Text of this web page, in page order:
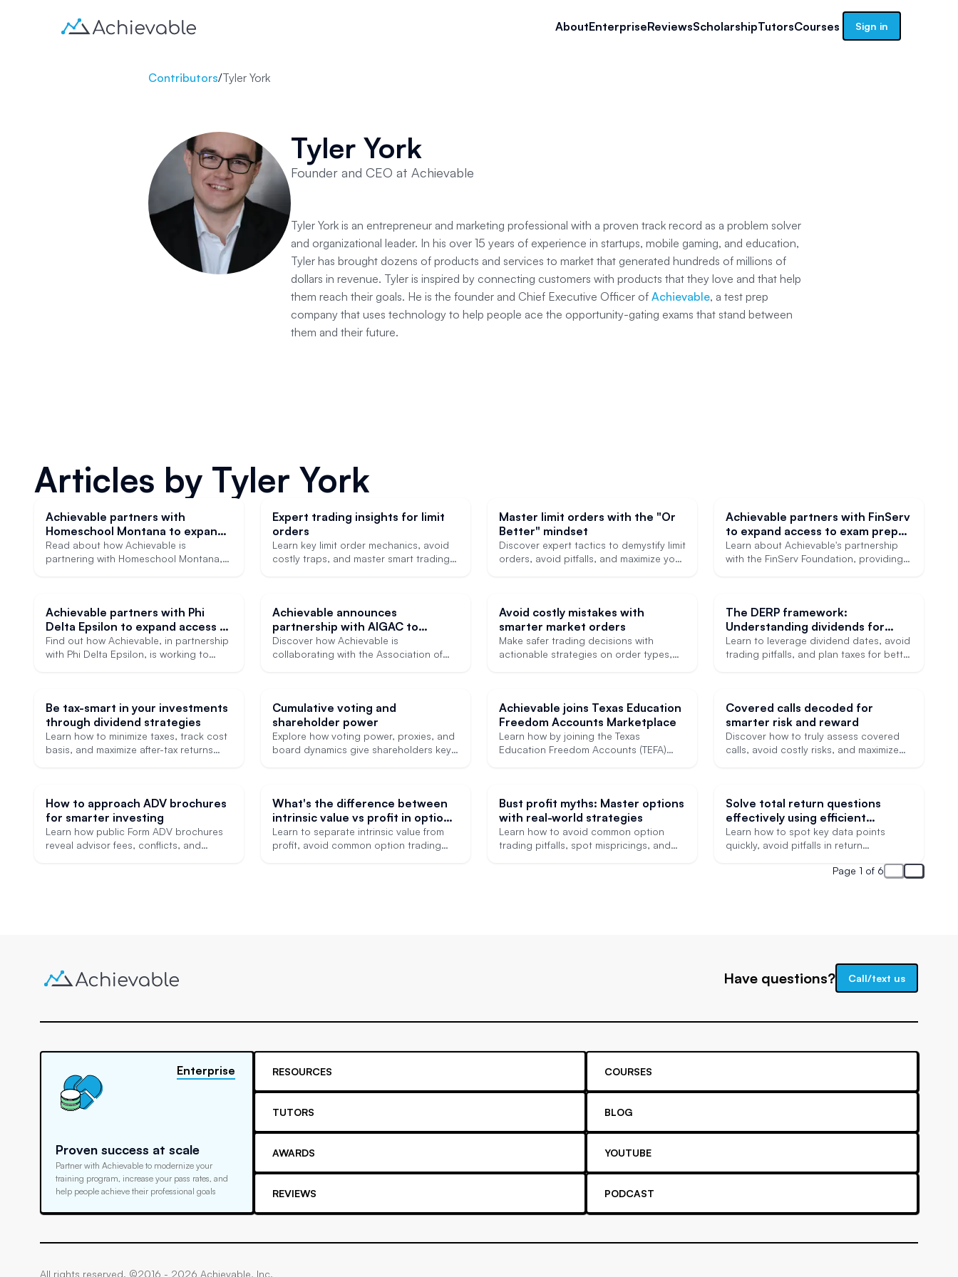
AboutEnterpriseReviewsScholarshipTutorsCourses Sign in
Contributors/Tyler York
Tyler York
Founder and CEO at Achievable
Tyler York is an entrepreneur and marketing professional with a proven track record as a problem solver
and organizational leader. In his over 15 years of experience in startups, mobile gaming, and education,
Tyler has brought dozens of products and services to market that generated hundreds of millions of
dollars in revenue. Tyler is inspired by connecting customers with products that they love and that help
them reach their goals. He is the founder and Chief Executive Officer of Achievable, a test prep
company that uses technology to help people ace the opportunity-gating exams that stand between
them and their future.
Articles by Tyler York
Achievable partners with
Homeschool Montana to expand
access to affordable SAT, ACT,
and CLT prep
Read about how Achievable is
partnering with Homeschool Montana,
Expert trading insights for limit
orders
Learn key limit order mechanics, avoid
costly traps, and master smart trading
Master limit orders with the "Or
Better" mindset
Discover expert tactics to demystify limit
orders, avoid pitfalls, and maximize your
Achievable partners with FinServ
to expand access to exam prep
for NextGen financial
professionals
Learn about Achievable's partnership
with the FinServ Foundation, providing
Achievable partners with Phi
Delta Epsilon to expand access to
affordable USMLE Step 1 prep
Find out how Achievable, in partnership
with Phi Delta Epsilon, is working to
Achievable announces
partnership with AIGAC to
expand access to high-quality
GRE and MCAT prep
Discover how Achievable is
collaborating with the Association of
test prep courses.
Avoid costly mistakes with
smarter market orders
Make safer trading decisions with
actionable strategies on order types,
The DERP framework:
Understanding dividends for
better trades
Learn to leverage dividend dates, avoid
trading pitfalls, and plan taxes for better
Be tax-smart in your investments
through dividend strategies
Learn how to minimize taxes, track cost
basis, and maximize after-tax returns
Cumulative voting and
shareholder power
Explore how voting power, proxies, and
board dynamics give shareholders key
Achievable joins Texas Education
Freedom Accounts Marketplace
Learn how by joining the Texas
Education Freedom Accounts (TEFA)
Covered calls decoded for
smarter risk and reward
Discover how to truly assess covered
calls, avoid costly risks, and maximize
How to approach ADV brochures
for smarter investing
Learn how public Form ADV brochures
reveal advisor fees, conflicts, and
What's the difference between
intrinsic value vs profit in options
trading?
Learn to separate intrinsic value from
profit, avoid common option trading
Bust profit myths: Master options
with real-world strategies
Learn how to avoid common option
trading pitfalls, spot mispricings, and
Solve total return questions
effectively using efficient
skimming techniques
Learn how to spot key data points
quickly, avoid pitfalls in return
Page 1 of 6
Have questions? Call/text us
Proven success at scale
Partner with Achievable to modernize your
training program, increase your pass rates, and
help people achieve their professional goals
Enterprise RESOURCES
TUTORS
AWARDS
REVIEWS
COURSES
BLOG
YOUTUBE
PODCAST
All rights reserved. ©2016 - 2026 Achievable, Inc.